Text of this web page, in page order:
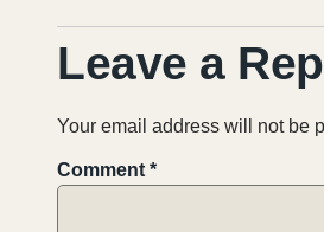
Leave a
Your email address will not be
Comment *